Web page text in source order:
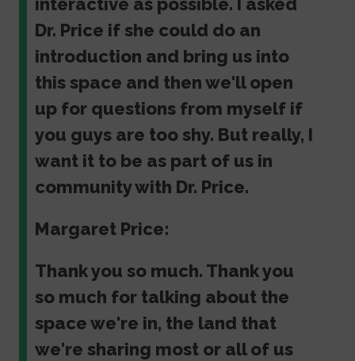
interactive as possible. I asked
Dr. Price if she could do an
introduction and bring us into
this space and then we'll open
up for questions from myself if
you guys are too shy. But really, I
want it to be as part of us in
community with Dr. Price.
Margaret Price:
Thank you so much. Thank you
so much for talking about the
space we're in, the land that
we're sharing most or all of us